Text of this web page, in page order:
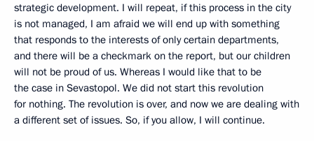
strategic development. I will repeat, if this process in the city
is not managed, I am afraid we will end up with something
that responds to the interests of only certain departments,
and there will be a checkmark on the report, but our children
will not be proud of us. Whereas I would like that to be
the case in Sevastopol. We did not start this revolution
for nothing. The revolution is over, and now we are dealing with
a different set of issues. So, if you allow, I will continue.